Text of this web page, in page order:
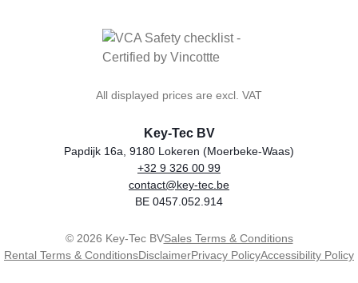
All displayed prices are excl. VAT
general.storeName
Key-Tec BV
Address
Papdijk 16a, 9180 Lokeren (Moerbeke-Waas)
Phone
+32 9 326 00 99
Email
contact@key-tec.be
VAT number
BE 0457.052.914
© 2026 Key-Tec BVSales Terms & Conditions
Rental Terms & ConditionsDisclaimerPrivacy PolicyAccessibility Policy